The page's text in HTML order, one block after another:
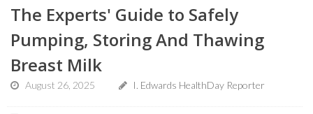
The Experts' Guide to Safely
Pumping, Storing And Thawing
Breast Milk
August 26, 2025 I. Edwards HealthDay Reporter